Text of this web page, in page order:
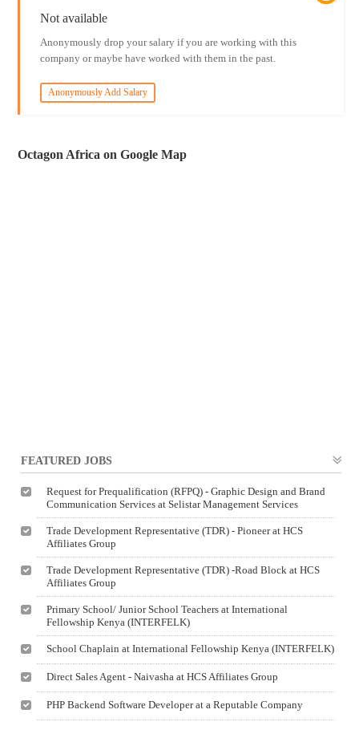
Not available
Anonymously drop your salary if you are working with this
company or maybe have worked with them in the past.
Anonymously Add Salary
Octagon Africa on Google Map
FEATURED JOBS
Request for Prequalification (RFPQ) - Graphic Design and Brand
Communication Services at Selistar Management Services
Trade Development Representative (TDR) - Pioneer at HCS
Affiliates Group
Trade Development Representative (TDR) -Road Block at HCS
Affiliates Group
Primary School/ Junior School Teachers at International
Fellowship Kenya (INTERFELK)
School Chaplain at International Fellowship Kenya (INTERFELK)
Direct Sales Agent - Naivasha at HCS Affiliates Group
PHP Backend Software Developer at a Reputable Company